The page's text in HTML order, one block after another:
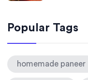
Popular Tags
homemade paneer